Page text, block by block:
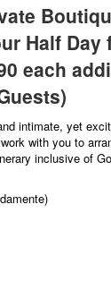
Half Day
each
intimate, yet
with you to
inclusive of